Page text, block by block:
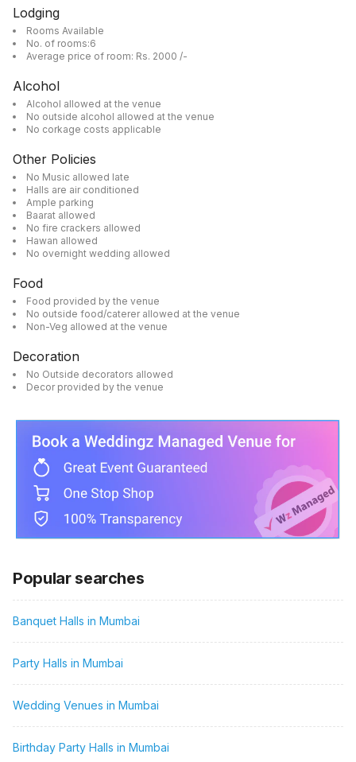
Lodging
Rooms Available
No. of rooms:6
Average price of room: Rs. 2000 /-
Alcohol
Alcohol allowed at the venue
No outside alcohol allowed at the venue
No corkage costs applicable
Other Policies
No Music allowed late
Halls are air conditioned
Ample parking
Baarat allowed
No fire crackers allowed
Hawan allowed
No overnight wedding allowed
Food
Food provided by the venue
No outside food/caterer allowed at the venue
Non-Veg allowed at the venue
Decoration
No Outside decorators allowed
Decor provided by the venue
Popular searches
Banquet Halls in Mumbai
Party Halls in Mumbai
Wedding Venues in Mumbai
Birthday Party Halls in Mumbai